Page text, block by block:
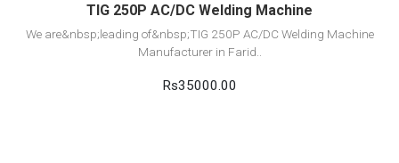
TIG 250P AC/DC Welding Machine
We are&nbsp;leading of&nbsp;TIG 250P AC/DC Welding Machine
Manufacturer in Farid..
Rs35000.00